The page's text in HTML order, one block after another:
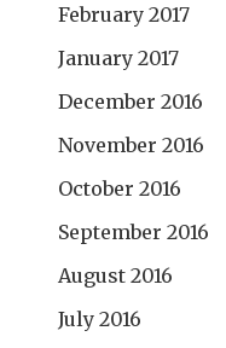
February 2017
January 2017
December 2016
November 2016
October 2016
September 2016
August 2016
July 2016